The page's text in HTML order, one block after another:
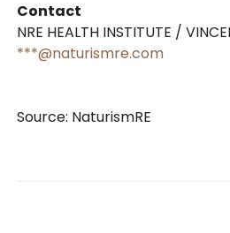
Contact
NRE HEALTH INSTITUTE /
***@naturismre.com
Source: NaturismRE